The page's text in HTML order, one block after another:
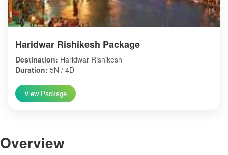
Haridwar Rishikesh Package
Destination: Haridwar Rishikesh
Duration: 5N / 4D
View Package
Overview